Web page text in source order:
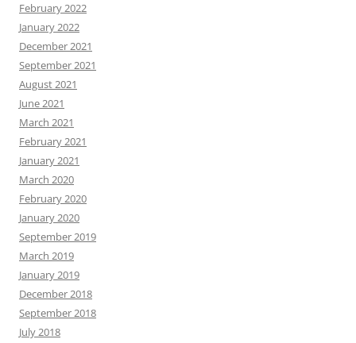
February 2022
January 2022
December 2021
September 2021
August 2021
June 2021
March 2021
February 2021
January 2021
March 2020
February 2020
January 2020
September 2019
March 2019
January 2019
December 2018
September 2018
July 2018